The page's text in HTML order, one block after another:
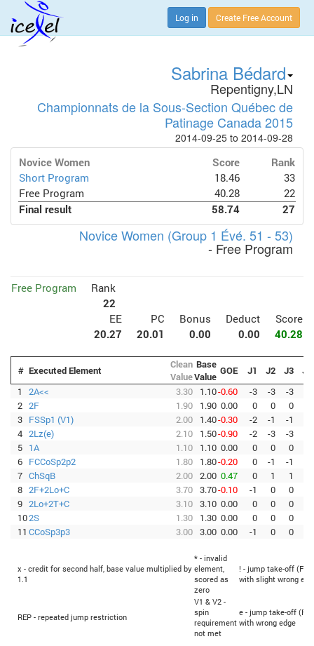
Log in Create Free Account
Sabrina Bédard
Repentigny,LN
Championnats de la Sous-Section Québec de
Patinage Canada 2015
2014-09-25 to 2014-09-28
Novice Women Score
Rank
Short Program
18.46
33
Free Program
40.28
22
Final result
58.74 27
Novice Women (Group 1 Évé. 51 - 53)
- Free Program
Free Program
Rank
22
EE
PC Bonus Deduct
Score
20.27
20.01 0.00 0.00 40.28
# Executed Element
Clean
Value
Base
Value GOE J1 J2 J3
J4
1
2A<< 3.30 1.10-0.60 -3 -3 -3
2 2F 1.90 1.90 0.00 0 0 0
3 FSSp1 (V1) 2.00 1.40-0.30 -2 -1 -1
4 2Lz(e) 2.10 1.50-0.90 -2 -3 -3
5 1A 1.10 1.10 0.00 0 0 0
6 FCCoSp2p2 1.80 1.80-0.20 0 -1 -1
7 ChSqB 2.00 2.00 0.47 0 1 1
8 2F+2Lo+C 3.70 3.70-0.10 -1 0 0
9 2Lo+2T+C 3.10 3.10 0.00 0 0 0
102S 1.30 1.30 0.00 0 0 0
11 CCoSp3p3 3.00 3.00 0.00 -1 0 0
x - credit for second half, base value multiplied by
1.1
* - invalid
element,
scored as
zero
! - jump take-off
with slight wrong
REP - repeated jump restriction
V1 & V2 -
spin
requirement
not met
e - jump take-off
with wrong edge